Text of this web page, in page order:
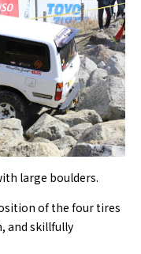
large boulders.
of the four tires
and skillfully